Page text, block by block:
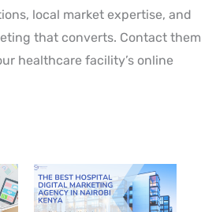
local market expertise, and
that converts. Contact them
healthcare facility’s online